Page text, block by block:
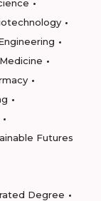
Medicine
Futures
Degree